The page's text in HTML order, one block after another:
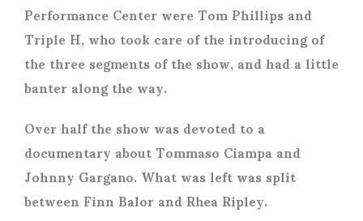
Performance Center were Tom Phillips and
Triple H, who took care of the introducing of
the three segments of the show, and had a little
banter along the way.
Over half the show was devoted to a
documentary about Tommaso Ciampa and
Johnny Gargano. What was left was split
between Finn Balor and Rhea Ripley.